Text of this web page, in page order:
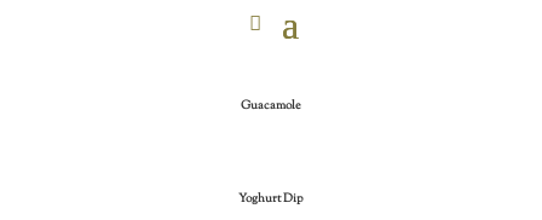
Guacamole
Yoghurt Dip